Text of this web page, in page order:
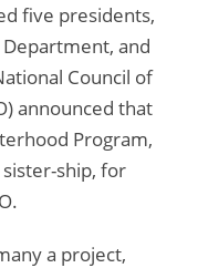
five presidents,
Department, and
Council of
announced that
Program,
ship, for
a project,